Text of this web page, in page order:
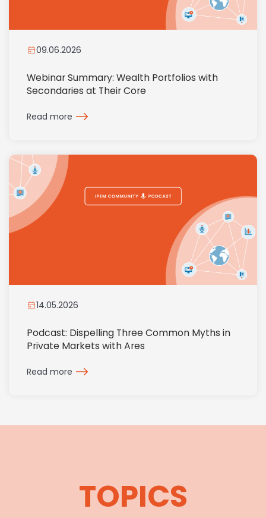
09.06.2026
Webinar Summary: Wealth Portfolios with
Secondaries at Their Core
Read more
14.05.2026
Podcast: Dispelling Three Common Myths in
Private Markets with Ares
Read more
TOPICS